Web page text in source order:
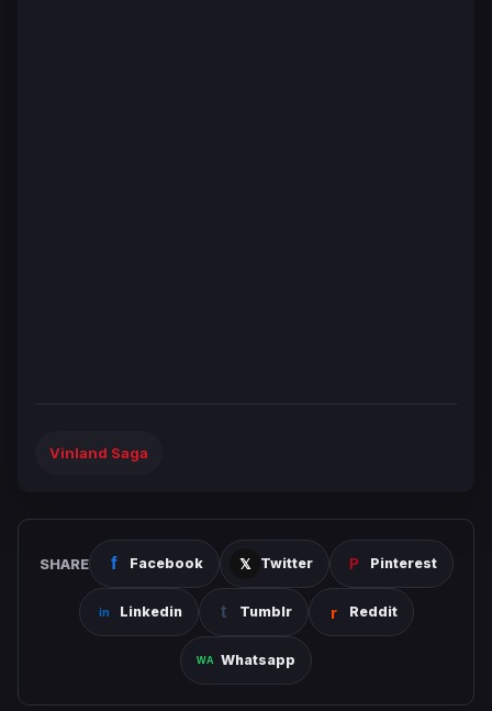
Vinland Saga
SHARE Facebook Twitter Pinterest
Linkedin Tumblr Reddit
Whatsapp